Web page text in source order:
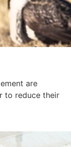
are
to reduce their